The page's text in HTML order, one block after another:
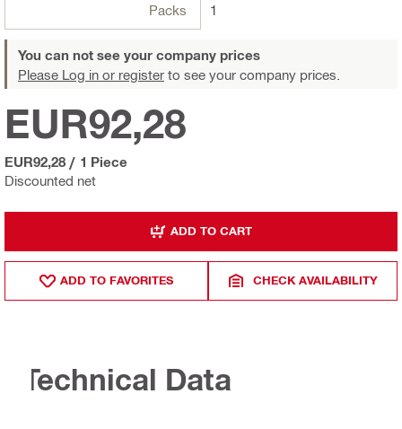
Packs 1
You can not see your company prices
Please Log in or register to see your company prices.
Discounted net
EUR92,28
EUR92,28 / 1 Piece
ADD TO CART
ADD TO FAVORITES CHECK AVAILABILITY
Technical Data